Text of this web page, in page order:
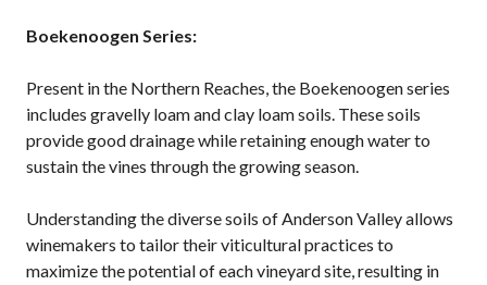
Boekenoogen Series:
Present in the Northern Reaches, the Boekenoogen series
includes gravelly loam and clay loam soils. These soils
provide good drainage while retaining enough water to
sustain the vines through the growing season.
Understanding the diverse soils of Anderson Valley allows
winemakers to tailor their viticultural practices to
maximize the potential of each vineyard site, resulting in